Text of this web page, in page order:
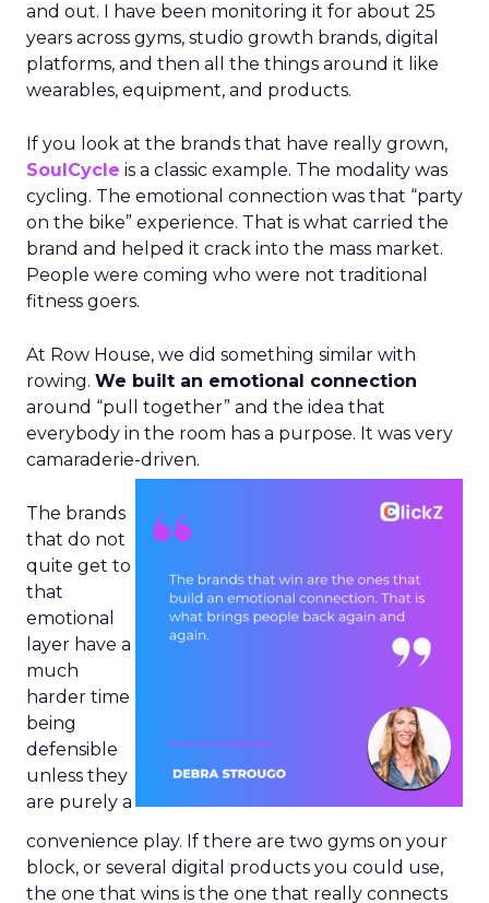
and out. I have been monitoring it for about 25
years across gyms, studio growth brands, digital
platforms, and then all the things around it like
wearables, equipment, and products.
If you look at the brands that have really grown,
SoulCycle is a classic example. The modality was
cycling. The emotional connection was that “party
on the bike” experience. That is what carried the
brand and helped it crack into the mass market.
People were coming who were not traditional
fitness goers.
At Row House, we did something similar with
rowing. We built an emotional connection
around “pull together” and the idea that
everybody in the room has a purpose. It was very
camaraderie-driven.
The brands
that do not
quite get to
that
emotional
layer have a
much
harder time
being
defensible
unless they
are purely a
convenience play. If there are two gyms on your
block, or several digital products you could use,
the one that wins is the one that really connects